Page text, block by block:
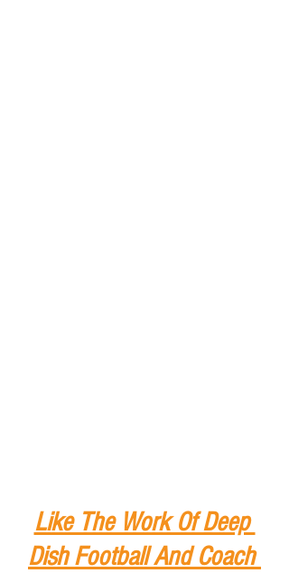
Like The Work Of Deep
Dish Football And Coach